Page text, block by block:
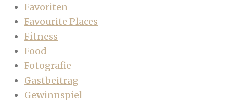
Favoriten
Favourite Places
Fitness
Food
Fotografie
Gastbeitrag
Gewinnspiel